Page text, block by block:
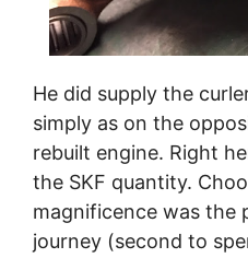
He did supply the
simply as on the
rebuilt engine. Right
the SKF quantity.
magnificence was the
journey (second to